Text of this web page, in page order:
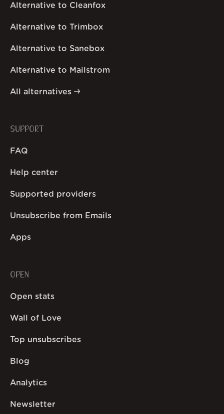
Alternative to Cleanfox
Alternative to Trimbox
Alternative to Sanebox
Alternative to Mailstrom
All alternatives
SUPPORT
FAQ
Help center
Supported providers
Unsubscribe from Emails
Apps
OPEN
Open stats
Wall of Love
Top unsubscribes
Blog
Analytics
Newsletter